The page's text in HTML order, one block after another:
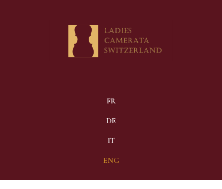
FR
DE
IT
ENG